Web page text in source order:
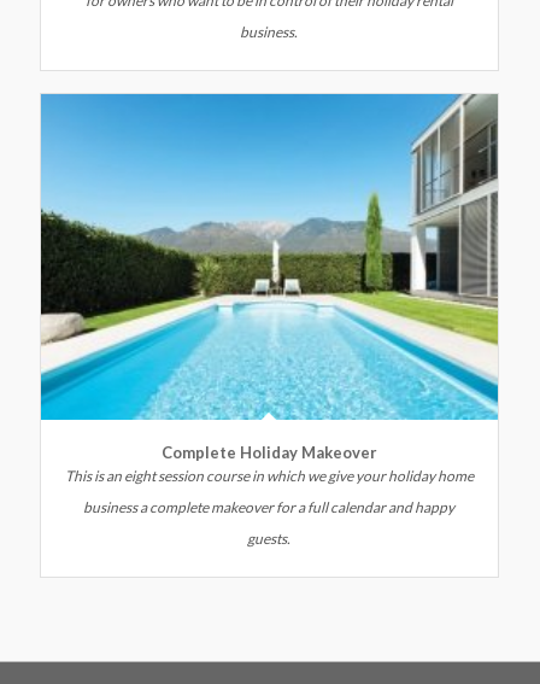
business.
Complete Holiday Makeover
This is an eight session course in which we give your holiday home
business a complete makeover for a full calendar and happy
guests.